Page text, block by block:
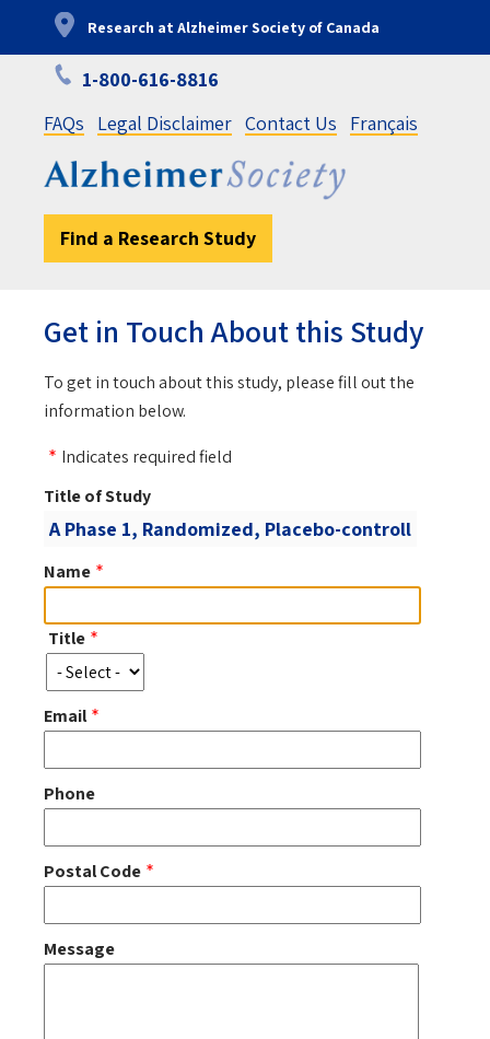
Research at Alzheimer Society of Canada
1-800-616-8816
FAQs
Legal Disclaimer Contact Us Français
Find a Research Study
Get in Touch About this Study
To get in touch about this study, please fill out the
information below.
Indicates required field
Title of Study
Name
Title
Title
Email
Phone
Postal Code
Message